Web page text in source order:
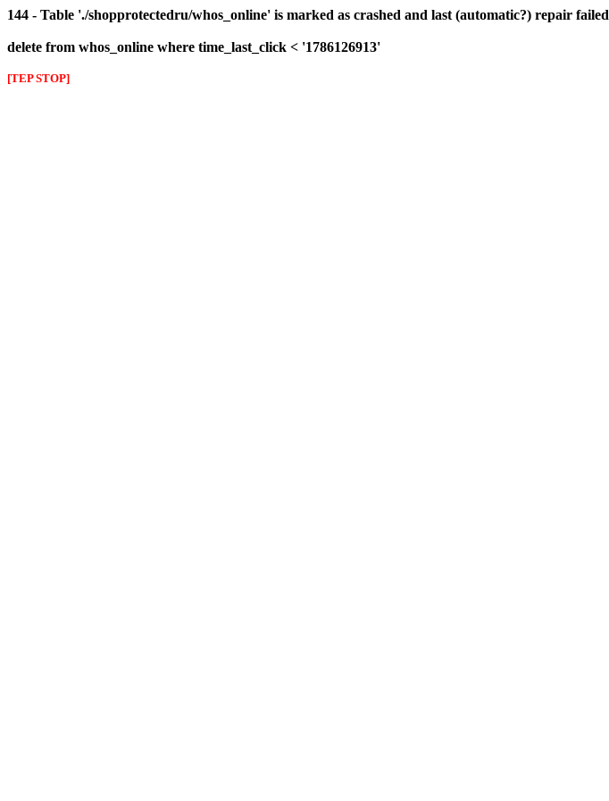
144 - Table './shopprotectedru/whos_online' is marked as crashed and last (automatic?) repair failed
delete from whos_online where time_last_click < '1786126913'
[TEP STOP]